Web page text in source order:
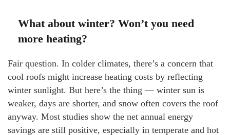
What about winter? Won’t you need
more heating?
Fair question. In colder climates, there’s a concern that
cool roofs might increase heating costs by reflecting
winter sunlight. But here’s the thing — winter sun is
weaker, days are shorter, and snow often covers the roof
anyway. Most studies show the net annual energy
savings are still positive, especially in temperate and hot